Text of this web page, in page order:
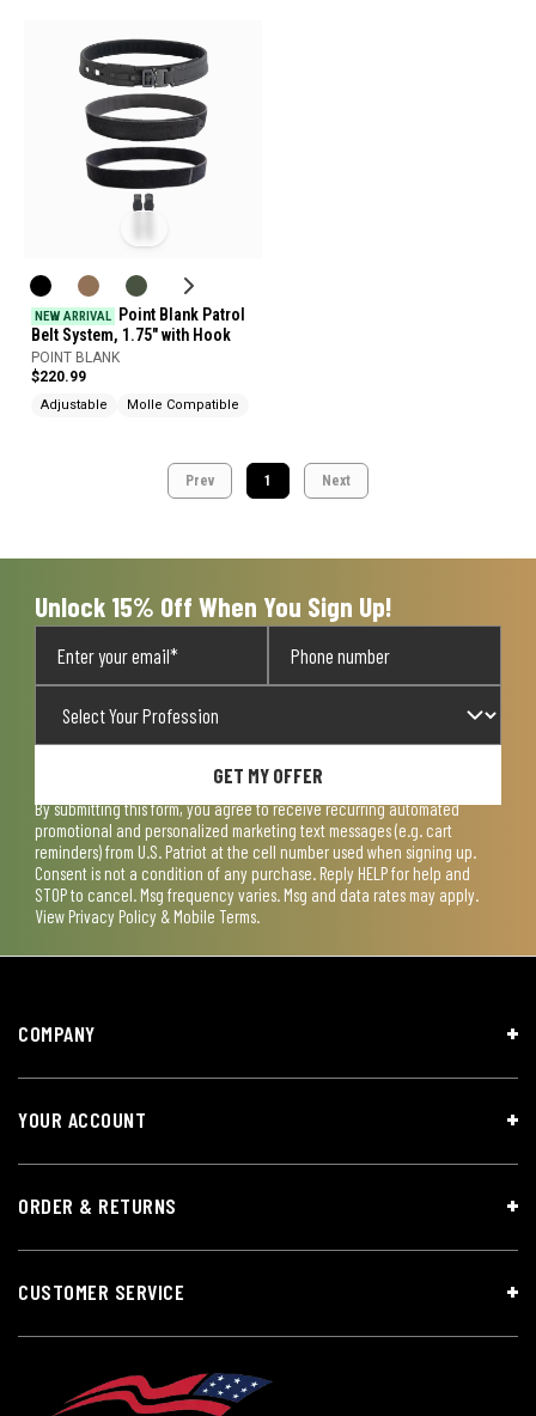
NEW ARRIVAL
Point Blank Patrol
Belt System, 1.75" with Hook
POINT BLANK
$220.99
Adjustable Molle Compatible
Prev 1 Next
Unlock 15% Off When You Sign Up!
GET MY OFFER
By submitting this form, you agree to receive recurring automated
promotional and personalized marketing text messages (e.g. cart
reminders) from U.S. Patriot at the cell number used when signing up.
Consent is not a condition of any purchase. Reply HELP for help and
STOP to cancel. Msg frequency varies. Msg and data rates may apply.
View Privacy Policy & Mobile Terms.
COMPANY
YOUR ACCOUNT
ORDER & RETURNS
CUSTOMER SERVICE